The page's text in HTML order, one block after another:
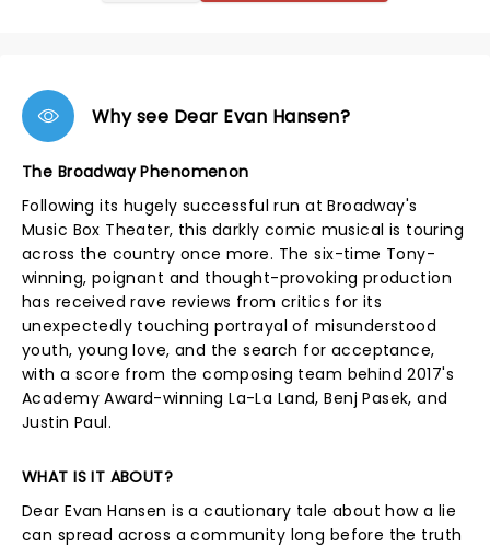
Why see Dear Evan Hansen?
The Broadway Phenomenon
Following its hugely successful run at Broadway's
Music Box Theater, this darkly comic musical is touring
across the country once more. The six-time Tony-
winning, poignant and thought-provoking production
has received rave reviews from critics for its
unexpectedly touching portrayal of misunderstood
youth, young love, and the search for acceptance,
with a score from the composing team behind 2017's
Academy Award-winning La-La Land, Benj Pasek, and
Justin Paul.
WHAT IS IT ABOUT?
Dear Evan Hansen is a cautionary tale about how a lie
can spread across a community long before the truth